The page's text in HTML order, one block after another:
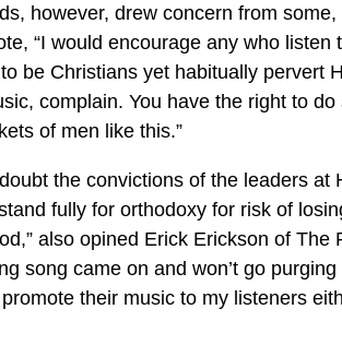
however, drew concern from
“I would encourage any who
be Christians yet habitually pervert
complain. You have the right to
of men like this.”
doubt the convictions of the leaders
fully for orthodoxy for risk of
also opined Erick Erickson of The
song came on and won’t go
their music to my listeners